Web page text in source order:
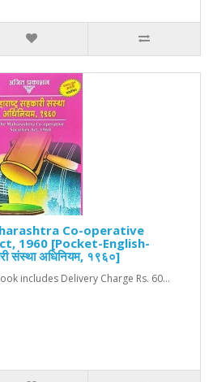
Co-operative
1960 [Pocket-English-
संस्था अधिनियम, १९६०]
includes Delivery Charge Rs. 60...